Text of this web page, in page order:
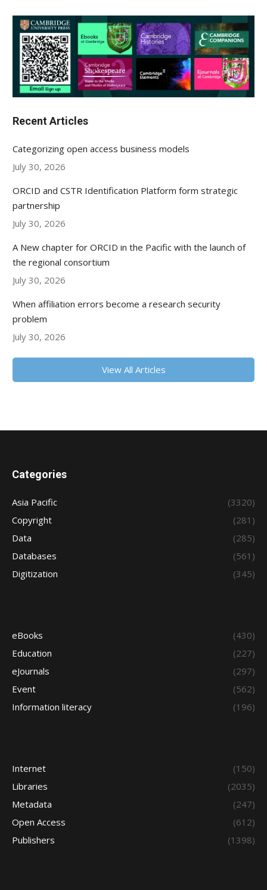
Recent Articles
Categorizing open access business models
July 30, 2026
ORCID and CSTR Identification Platform form strategic
partnership
July 30, 2026
A New chapter for ORCID in the Pacific with the launch of
the regional consortium
July 30, 2026
When affiliation errors become a research security
problem
July 30, 2026
View All Articles
Categories
Asia Pacific
(3320)
Copyright
(281)
Data
(285)
Databases
(561)
Digitization
(345)
eBooks
(430)
Education
(227)
eJournals
(297)
Event
(562)
Information literacy
(196)
Internet
(150)
Libraries
(2035)
Metadata
(247)
Open Access
(612)
Publishers
(1398)